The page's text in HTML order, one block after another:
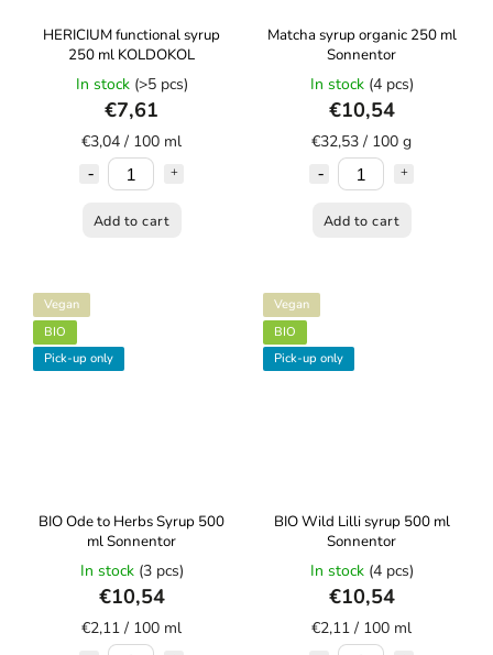
HERICIUM functional syrup
250 ml KOLDOKOL
In stock (>5 pcs)
€7,61
€3,04 / 100 ml
Add to cart
Matcha syrup organic 250 ml
Sonnentor
In stock (4 pcs)
€10,54
€32,53 / 100 g
Add to cart
Vegan
BIO
Pick-up only
BIO Ode to Herbs Syrup 500
ml Sonnentor
In stock (3 pcs)
€10,54
€2,11 / 100 ml
Vegan
BIO
Pick-up only
BIO Wild Lilli syrup 500 ml
Sonnentor
In stock (4 pcs)
€10,54
€2,11 / 100 ml